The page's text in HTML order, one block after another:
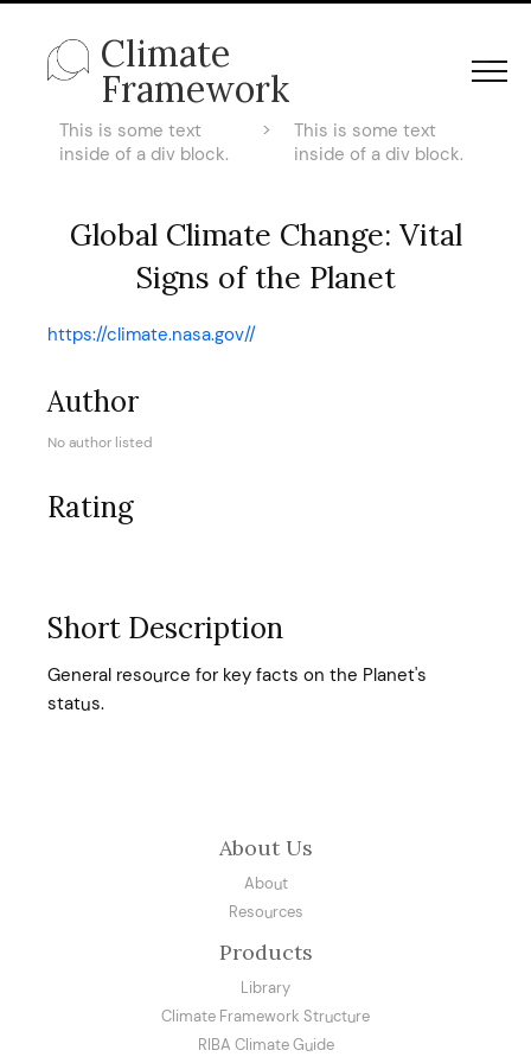
Climate
Framework
This is some text
inside of a div block.
>
This is some text
inside of a div block.
Global Climate Change: Vital
Signs of the Planet
https://climate.nasa.gov//
Author
No author listed
Rating
Short Description
General resource for key facts on the Planet's
status.
About Us
About
Resources
Products
Library
Climate Framework Structure
RIBA Climate Guide